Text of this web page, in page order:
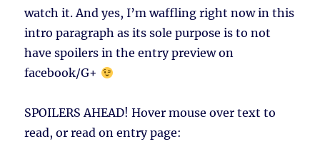
watch it. And yes, I’m waffling right now in this
intro paragraph as its sole purpose is to not
have spoilers in the entry preview on
facebook/G+
SPOILERS AHEAD!Hover mouse over text to
read, or read on entry page: